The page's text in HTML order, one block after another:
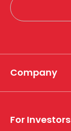
Company
What we do
For Investors